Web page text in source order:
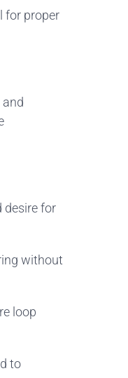
for proper
desire for
without
loop
to